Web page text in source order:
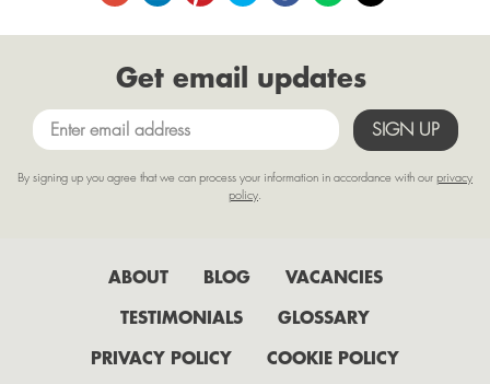
June
April
March
Get email updates
By signing up you agree that we can process your information in accordance with our privacy
policy
ABOUT BLOG
VACANCIES
TESTIMONIALS
GLOSSARY
PRIVACY POLICY
COOKIE POLICY